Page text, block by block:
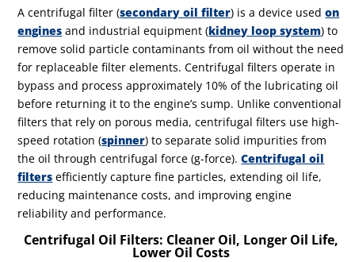
A centrifugal filter (secondary oil filter) is a device usedon
engines and industrial equipment (kidney loop system) to
remove solid particle contaminants from oil without the need
for replaceable filter elements. Centrifugal filters operate in
bypass and process approximately 10% of the lubricating oil
before returning it to the engine’s sump. Unlike conventional
filters that rely on porous media, centrifugal filters use high-
speed rotation (spinner) to separate solid impurities from
the oil through centrifugal force(g-force).Centrifugal oil
filters efficiently capture fine particles, extending oil life,
reducing maintenance costs, and improving engine
reliability and performance.
Centrifugal Oil Filters: Cleaner Oil, Longer Oil Life,
Lower Oil Costs